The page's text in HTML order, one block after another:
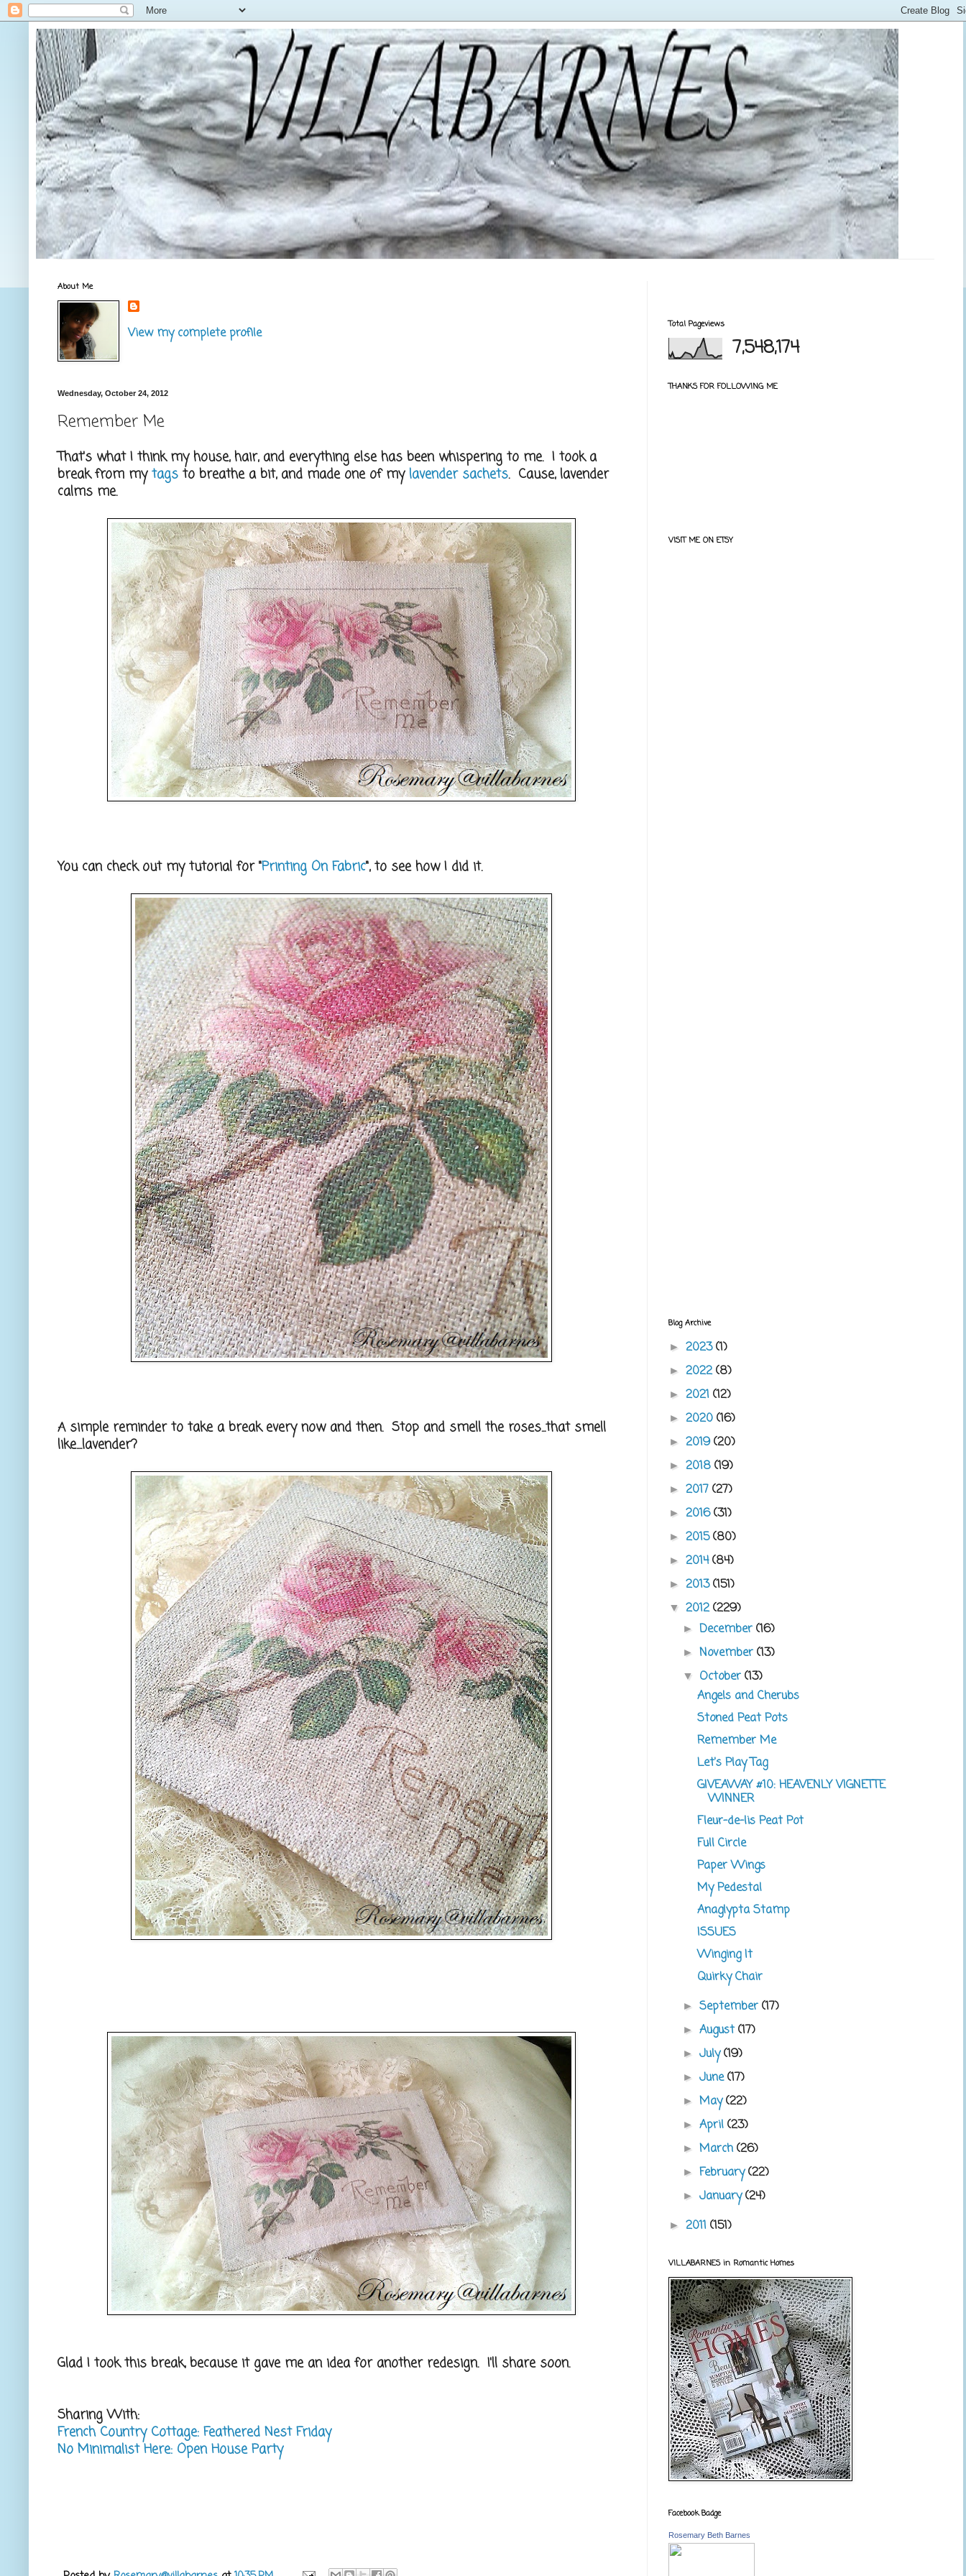
About Me
View my complete profile
Wednesday, October 24, 2012
Remember Me
That's what I think my house, hair, and everything else has been whispering to me. I took a
break from mytags to breathe a bit, and made one of my lavender sachets. Cause, lavender
calms me.
You can check out my tutorial for "Printing On Fabric", to see how I did it.
A simple reminder to take a break every now and then. Stop and smell the roses...that smell
like....lavender?
Glad I took this break, because it gave me an idea for another redesign. I'll share soon.
Sharing With:
French Country Cottage: Feathered Nest Friday
No Minimalist Here: Open House Party
Total Pageviews
7,548,174
THANKS FOR FOLLOWING ME
VISIT ME ON ETSY
Blog Archive
► 2023(1)
► 2022(8)
► 2021 (12)
► 2020 (16)
► 2019(20)
► 2018 (19)
► 2017 (27)
► 2016(31)
► 2015(80)
► 2014(84)
► 2013(151)
▼ 2012(229)
►December(16)
►November(13)
▼ October(13)
Angels and Cherubs
Stoned Peat Pots
Remember Me
Let's Play Tag
GIVEAWAY #10: HEAVENLY VIGNETTE
WINNER
Fleur-de-lis Peat Pot
Full Circle
Paper Wings
My Pedestal
Anaglypta Stamp
ISSUES
Winging It
Quirky Chair
►September(17)
►August(17)
►July(19)
►June(17)
►May(22)
►April(23)
►March(26)
►February(22)
►January(24)
► 2011 (151)
VILLABARNES in Romantic Homes
Facebook Badge
Rosemary Beth Barnes